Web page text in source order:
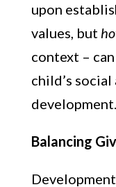
upon
values, but
context –
child’s
development.
Balancing